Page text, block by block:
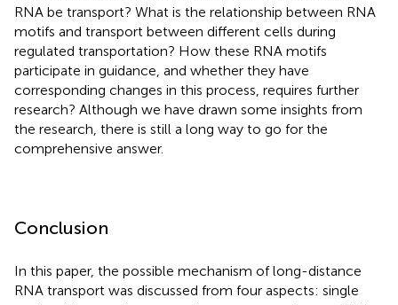
RNA be transport? What is the relationship between RNA
motifs and transport between different cells during
regulated transportation? How these RNA motifs
participate in guidance, and whether they have
corresponding changes in this process, requires further
research? Although we have drawn some insights from
the research, there is still a long way to go for the
comprehensive answer.
Conclusion
In this paper, the possible mechanism of long-distance
RNA transport was discussed from four aspects: single